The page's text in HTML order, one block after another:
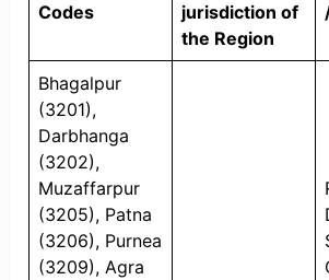
Codes
jurisdiction of
the Region
Bhagalpur
(3201),
Darbhanga
(3202),
Muzaffarpur
(3205), Patna
(3206), Purnea
(3209), Agra